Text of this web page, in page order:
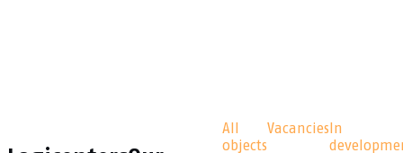
All
objects
Vacancies In